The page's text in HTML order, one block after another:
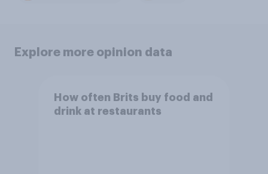
Explore more opinion data
How often Brits buy food and
drink at restaurants